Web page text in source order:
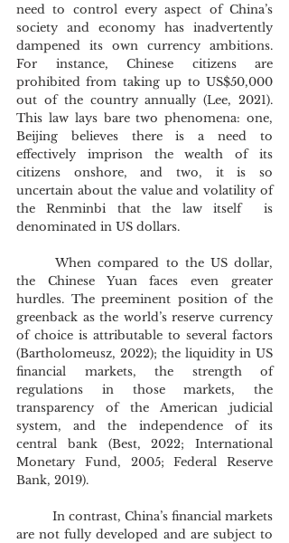
need to control every aspect of China’s
society and economy has inadvertently
dampened its own currency ambitions.
For instance, Chinese citizens are
prohibited from taking up to US$50,000
out of the country annually (Lee, 2021).
This law lays bare two phenomena: one,
Beijing believes there is a need to
effectively imprison the wealth of its
citizens onshore, and two, it is so
uncertain about the value and volatility of
the Renminbi that the law itself  is
denominated in US dollars.
	When compared to the US dollar,
the Chinese Yuan faces even greater
hurdles. The preeminent position of the
greenback as the world’s reserve currency
of choice is attributable to several factors
(Bartholomeusz, 2022); the liquidity in US
financial markets, the strength of
regulations in those markets, the
transparency of the American judicial
system, and the independence of its
central bank (Best, 2022; International
Monetary Fund, 2005; Federal Reserve
Bank, 2019).
are not fully developed and are subject to